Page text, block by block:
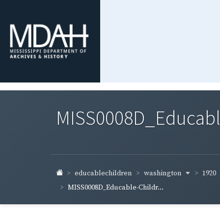
educablechildren washington
1920
MISS0008D_Educable-Childr...